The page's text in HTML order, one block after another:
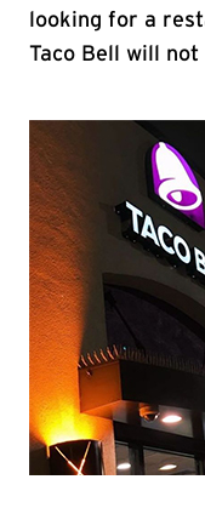
looking for a
Taco Bell will not